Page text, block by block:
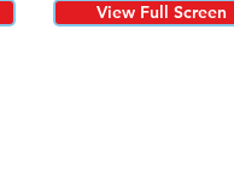
View Full Screen